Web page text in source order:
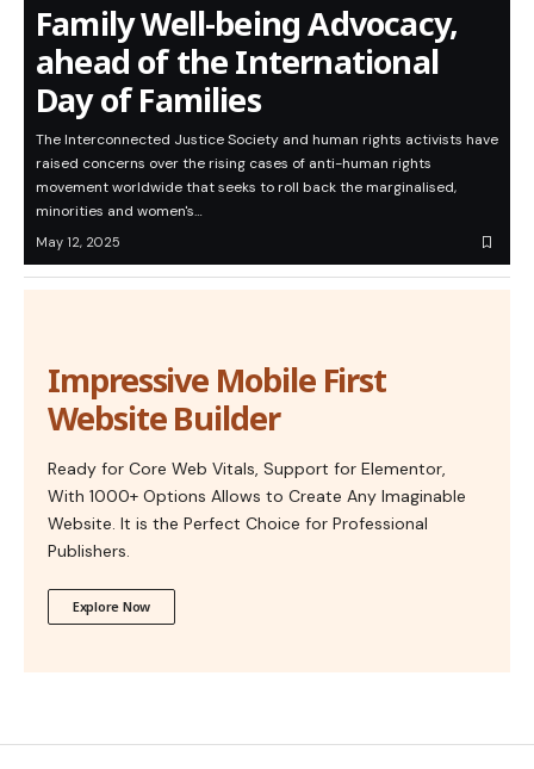
Family Well-being Advocacy,
ahead of the International
Day of Families
The Interconnected Justice Society and human rights activists have
raised concerns over the rising cases of anti-human rights
movement worldwide that seeks to roll back the marginalised,
minorities and women's…
May 12, 2025
Impressive Mobile First
Website Builder
Ready for Core Web Vitals, Support for Elementor,
With 1000+ Options Allows to Create Any Imaginable
Website. It is the Perfect Choice for Professional
Publishers.
Explore Now